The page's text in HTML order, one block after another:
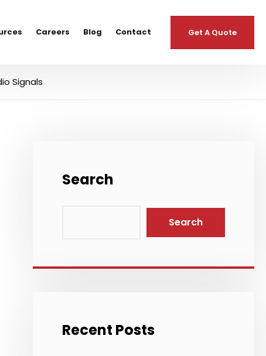
Careers Blog Contact Get A Quote
Signals
Search
Search
Recent Posts